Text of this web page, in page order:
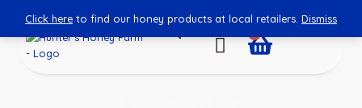
Click here to find our honey products at local retailers. Dismiss